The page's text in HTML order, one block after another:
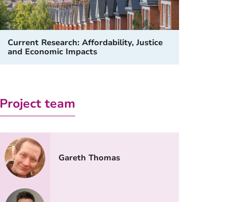
Current Research: Affordability, Justice
and Economic Impacts
Project team
Gareth Thomas